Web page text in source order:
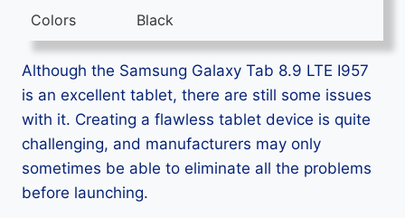
Colors Black
Although the Samsung Galaxy Tab 8.9 LTE I957
is an excellent tablet, there are still some issues
with it. Creating a flawless tablet device is quite
challenging, and manufacturers may only
sometimes be able to eliminate all the problems
before launching.